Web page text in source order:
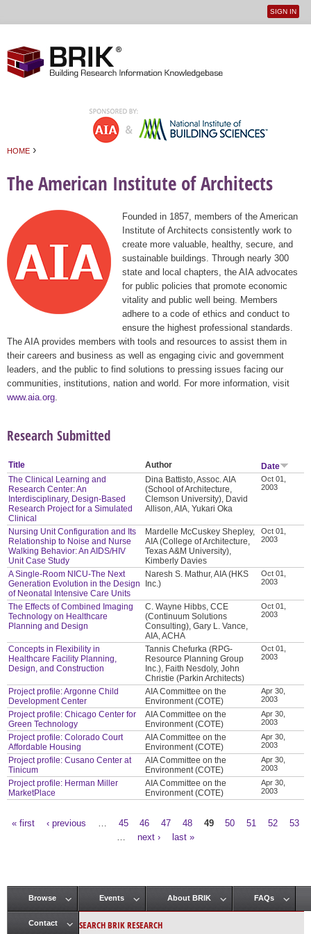
User
SIGN IN
HOME ›
The American Institute of Architects
Founded in 1857, members of the American
Institute of Architects consistently work to
create more valuable, healthy, secure, and
sustainable buildings. Through nearly 300
state and local chapters, the AIA advocates
for public policies that promote economic
vitality and public well being. Members
adhere to a code of ethics and conduct to
ensure the highest professional standards.
The AIA provides members with tools and resources to assist them in
their careers and business as well as engaging civic and government
leaders, and the public to find solutions to pressing issues facing our
communities, institutions, nation and world. For more information, visit
www.aia.org
Research Submitted
Title Author
Date
The Clinical Learning and
Research Center: An
Interdisciplinary, Design-Based
Research Project for a Simulated
Clinical
Dina Battisto, Assoc. AIA
(School of Architecture,
Clemson University), David
Allison, AIA, Yukari Oka
Oct 01,
2003
Nursing Unit Configuration and Its
Relationship to Noise and Nurse
Walking Behavior: An AIDS/HIV
Unit Case Study
Mardelle McCuskey Shepley,
AIA (College of Architecture,
Texas A&M University),
Kimberly Davies
Oct 01,
2003
A Single-Room NICU-The Next
Generation Evolution in the Design
of Neonatal Intensive Care Units
Naresh S. Mathur, AIA (HKS
Inc.)
Oct 01,
2003
The Effects of Combined Imaging
Technology on Healthcare
Planning and Design
C. Wayne Hibbs, CCE
(Continuum Solutions
Consulting), Gary L. Vance,
AIA, ACHA
Oct 01,
2003
Concepts in Flexibility in
Healthcare Facility Planning,
Design, and Construction
Tannis Chefurka (RPG-
Resource Planning Group
Inc.), Faith Nesdoly, John
Christie (Parkin Architects)
Oct 01,
2003
Project profile: Argonne Child
Development Center
AIA Committee on the
Environment (COTE)
Apr 30,
2003
Project profile: Chicago Center for
Green Technology
AIA Committee on the
Environment (COTE)
Apr 30,
2003
Project profile: Colorado Court
Affordable Housing
AIA Committee on the
Environment (COTE)
Apr 30,
2003
Project profile: Cusano Center at
Tinicum
AIA Committee on the
Environment (COTE)
Apr 30,
2003
Project profile: Herman Miller
MarketPlace
AIA Committee on the
Environment (COTE)
Apr 30,
2003
« first ‹ previous 45 46 47 48 49 50 51 52
53
next › last »
Main menu
Browse Events About BRIK FAQs
Contact SEARCH BRIK RESEARCH